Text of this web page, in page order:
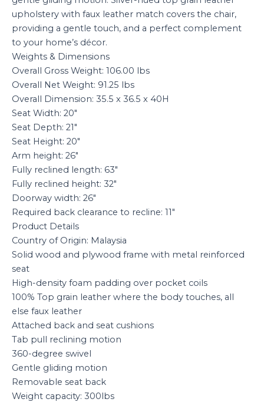
upholstery with faux leather match covers the chair,
providing a gentle touch, and a perfect complement
to your home’s décor.
Weights & Dimensions
Overall Gross Weight: 106.00 lbs
Overall Net Weight: 91.25 lbs
Overall Dimension: 35.5 x 36.5 x 40H
Seat Width: 20″
Seat Depth: 21″
Seat Height: 20″
Arm height: 26″
Fully reclined length: 63″
Fully reclined height: 32″
Doorway width: 26″
Required back clearance to recline: 11″
Product Details
Country of Origin: Malaysia
Solid wood and plywood frame with metal reinforced
seat
High-density foam padding over pocket coils
100% Top grain leather where the body touches, all
else faux leather
Attached back and seat cushions
Tab pull reclining motion
360-degree swivel
Gentle gliding motion
Removable seat back
Weight capacity: 300lbs